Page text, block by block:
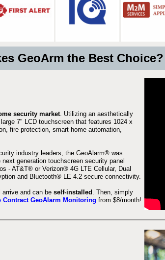
GeoArm the Best Choice?
security market . Utilizing an aesthetically
7" LCD touchscreen that features 1024 x
fire protection, smart home automation,
industry leaders, the GeoAlarm® was
next generation touchscreen security panel
- AT&T® or Verizon® 4G LTE Cellular, Dual
and Bluetooth® LE 4.2 secure connectivity.
and can be self-installed . Then, simply
Contract GeoAlarm Monitoring from $8/month!